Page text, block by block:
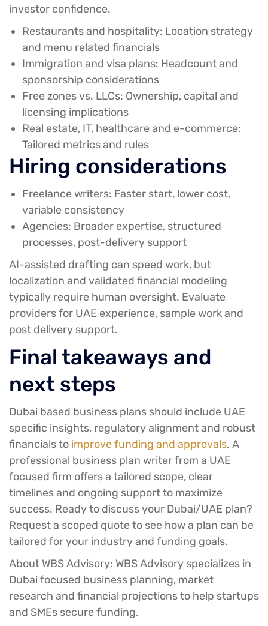
investor confidence.
Restaurants and hospitality: Location strategy
and menu related financials
Immigration and visa plans: Headcount and
sponsorship considerations
Free zones vs. LLCs: Ownership, capital and
licensing implications
Real estate, IT, healthcare and e-commerce:
Tailored metrics and rules
Hiring considerations
Freelance writers: Faster start, lower cost,
variable consistency
Agencies: Broader expertise, structured
processes, post-delivery support
AI-assisted drafting can speed work, but
localization and validated financial modeling
typically require human oversight. Evaluate
providers for UAE experience, sample work and
post delivery support.
Final takeaways and
next steps
Dubai based business plans should include UAE
specific insights, regulatory alignment and robust
financials to improve funding and approvals. A
professional business plan writer from a UAE
focused firm offers a tailored scope, clear
timelines and ongoing support to maximize
success. Ready to discuss your Dubai/UAE plan?
Request a scoped quote to see how a plan can be
tailored for your industry and funding goals.
About WBS Advisory: WBS Advisory specializes in
Dubai focused business planning, market
research and financial projections to help startups
and SMEs secure funding.